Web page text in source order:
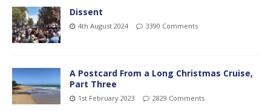
Dissent
4th August 2024 3390 Comments
A Postcard From a Long Christmas Cruise,
Part Three
1st February 2023 2829 Comments